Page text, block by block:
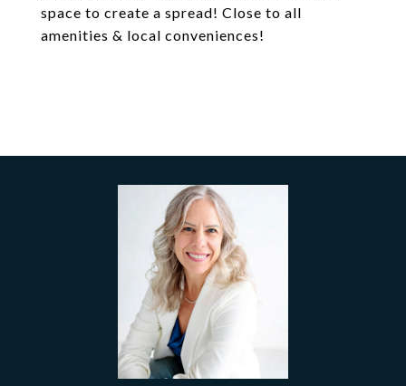
space to create a spread! Close to all
amenities & local conveniences!